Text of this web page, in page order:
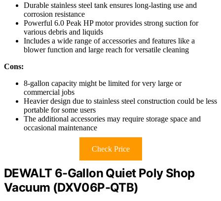
Durable stainless steel tank ensures long-lasting use and
corrosion resistance
Powerful 6.0 Peak HP motor provides strong suction for
various debris and liquids
Includes a wide range of accessories and features like a
blower function and large reach for versatile cleaning
Cons:
8-gallon capacity might be limited for very large or
commercial jobs
Heavier design due to stainless steel construction could be less
portable for some users
The additional accessories may require storage space and
occasional maintenance
Check Price
DEWALT 6-Gallon Quiet Poly Shop
Vacuum (DXV06P-QTB)